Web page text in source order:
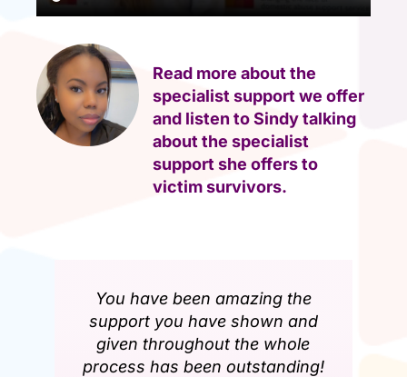
Read more about the
specialist support we offer
and listen to Sindy talking
about the specialist
support she offers to
victim survivors.
You have been amazing the
support you have shown and
given throughout the whole
process has been outstanding!